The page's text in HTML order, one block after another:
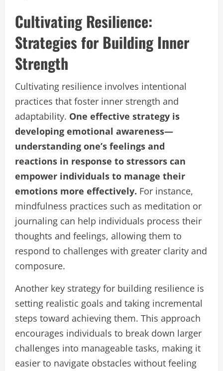
Cultivating Resilience:
Strategies for Building Inner
Strength
Cultivating resilience involves intentional
practices that foster inner strength and
adaptability. One effective strategy is
developing emotional awareness—
understanding one’s feelings and
reactions in response to stressors can
empower individuals to manage their
emotions more effectively. For instance,
mindfulness practices such as meditation or
journaling can help individuals process their
thoughts and feelings, allowing them to
respond to challenges with greater clarity and
composure.
Another key strategy for building resilience is
setting realistic goals and taking incremental
steps toward achieving them. This approach
encourages individuals to break down larger
challenges into manageable tasks, making it
easier to navigate obstacles without feeling